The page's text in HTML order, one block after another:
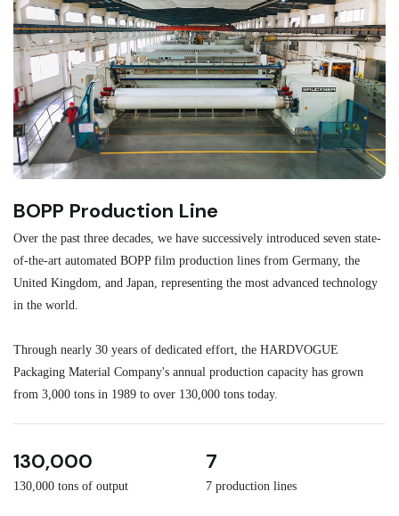
BOPP Production Line
Over the past three decades, we have successively introduced seven state-
of-the-art automated BOPP film production lines from Germany, the
United Kingdom, and Japan, representing the most advanced technology
in the world.
Through nearly 30 years of dedicated effort, the HARDVOGUE
Packaging Material Company's annual production capacity has grown
from 3,000 tons in 1989 to over 130,000 tons today.
130,000
130,000 tons of output
7
7 production lines